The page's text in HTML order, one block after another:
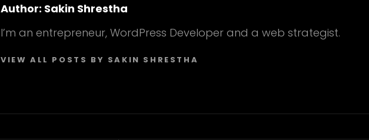
Author: Sakin Shrestha
I’m an entrepreneur, WordPress Developer and a web strategist.
VIEW ALL POSTS BY SAKIN SHRESTHA